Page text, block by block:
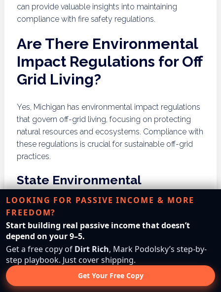
can provide valuable insights into maintaining
compliance with fire safety regulations.
Are There Environmental
Impact Regulations for Off
Grid Living?
Yes, Michigan has environmental impact regulations
that govern off-grid living, focusing on protecting
natural resources and ecosystems. Compliance with
these regulations is crucial for sustainable off-grid
practices.
State Environmental
Protection Policies
Michigan’s environmental protection policies
encompass various regulations aimed at conserving
natural resources and minimizing ecological
impacts. Off-grid residents must be aware of these
and waste management. Engaging with state
LOOKING FOR PASSIVE INCOME & MORE
FREEDOM?
Start building real passive income that doesn’t
depend on your 9–5.
Get a free copy of Dirt Rich, Mark Podolsky’s step-by-
step playbook. Just cover shipping.
Get Your Free Copy